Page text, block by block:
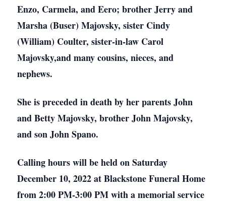
Enzo, Carmela, and Eero; brother Jerry and
Marsha (Buser) Majovsky, sister Cindy
(William) Coulter, sister-in-law Carol
Majovsky,and many cousins, nieces, and
nephews.
She is preceded in death by her parents John
and Betty Majovsky, brother John Majovsky,
and son John Spano.
Calling hours will be held on Saturday
December 10, 2022 at Blackstone Funeral Home
from 2:00 PM-3:00 PM with a memorial service